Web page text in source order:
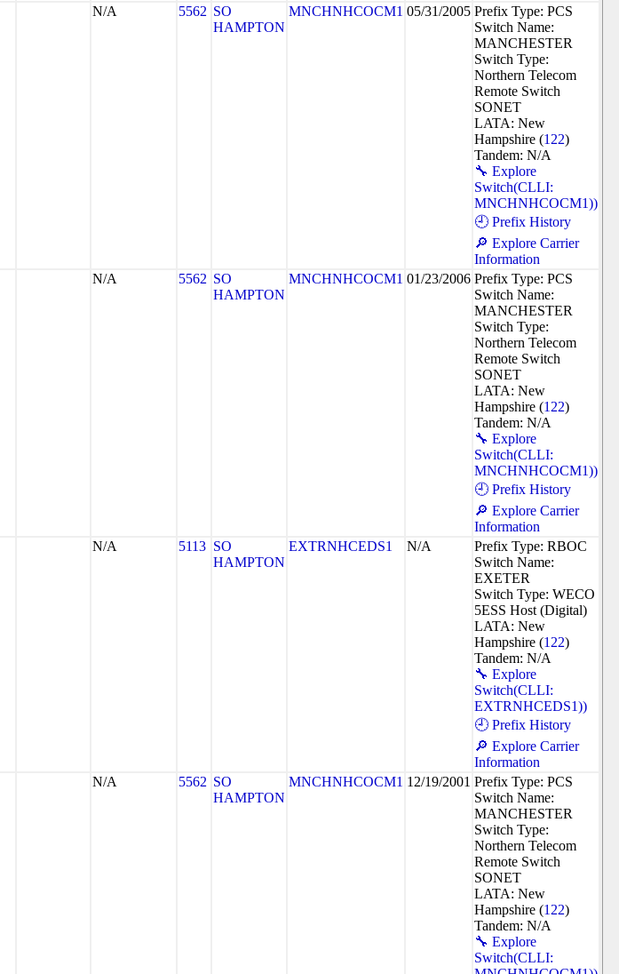
N/A 5562 SO
HAMPTON
MNCHNHCOCM1 05/31/2005 Prefix Type: PCS
Switch Name:
MANCHESTER
Switch Type:
Northern Telecom
Remote Switch
SONET
LATA: New
Hampshire (122)
Tandem: N/A
🔧 Explore
Switch(CLLI:
MNCHNHCOCM1))
🕘 Prefix History
🔎 Explore Carrier
Information
N/A 5562 SO
HAMPTON
MNCHNHCOCM1 01/23/2006 Prefix Type: PCS
Switch Name:
MANCHESTER
Switch Type:
Northern Telecom
Remote Switch
SONET
LATA: New
Hampshire (122)
Tandem: N/A
🔧 Explore
Switch(CLLI:
MNCHNHCOCM1))
🕘 Prefix History
🔎 Explore Carrier
Information
N/A 5113 SO
HAMPTON
EXTRNHCEDS1 N/A
Prefix Type: RBOC
Switch Name:
EXETER
Switch Type: WECO
5ESS Host (Digital)
LATA: New
Hampshire (122)
Tandem: N/A
🔧 Explore
Switch(CLLI:
EXTRNHCEDS1))
🕘 Prefix History
🔎 Explore Carrier
Information
N/A 5562 SO
HAMPTON
MNCHNHCOCM1 12/19/2001 Prefix Type: PCS
Switch Name:
MANCHESTER
Switch Type:
Northern Telecom
Remote Switch
SONET
LATA: New
Hampshire (122)
Tandem: N/A
🔧 Explore
Switch(CLLI: